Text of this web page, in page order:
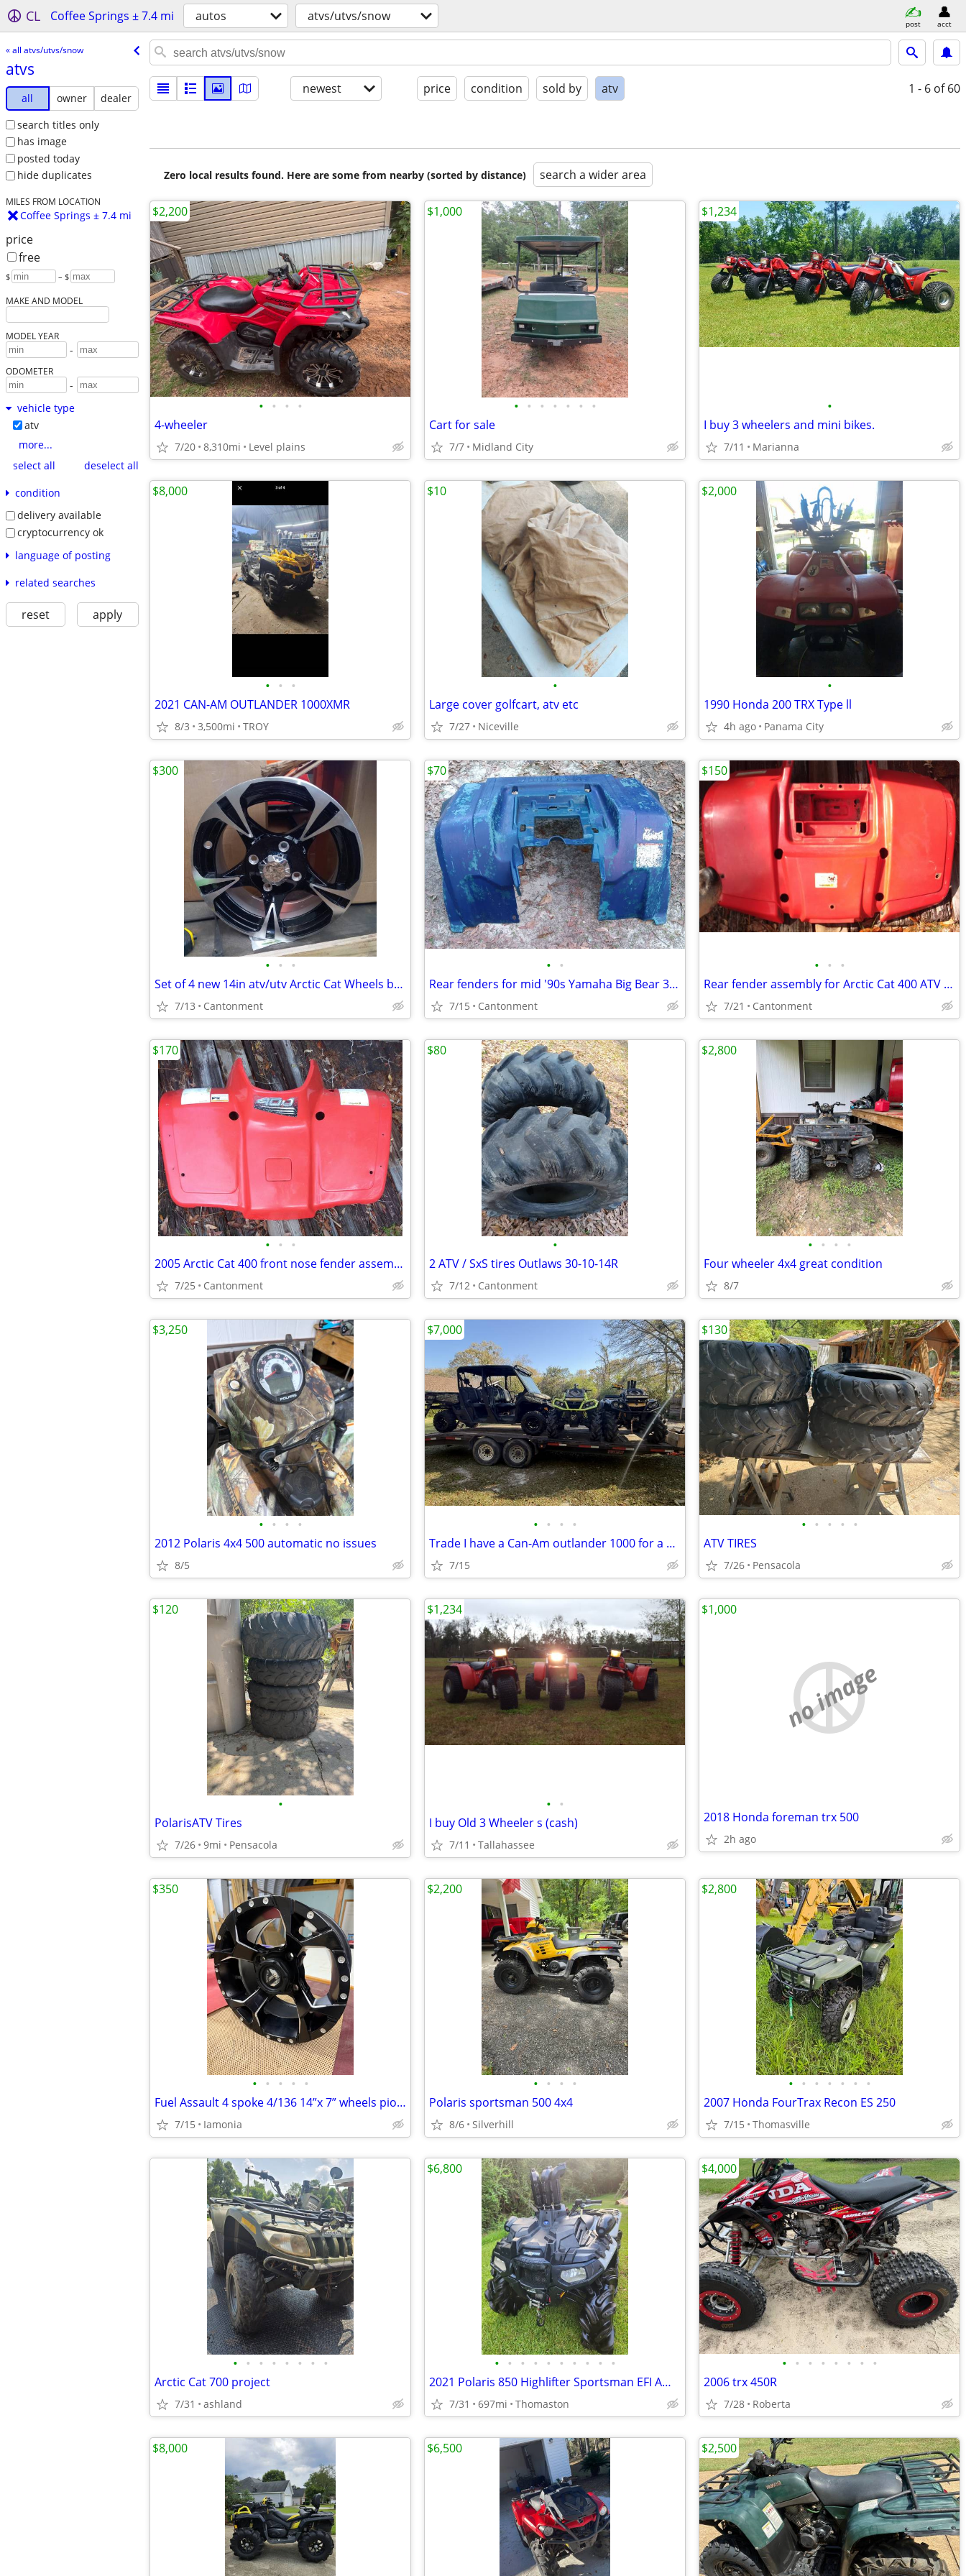
CL Coffee Springs ± 7.4 mi autos atvs/utvs/snow post acct
« all atvs/utvs/snow
atvs
all owner
dealer
search titles only
has image
posted today
hide duplicates
MILES FROM LOCATION
Coffee Springs ± 7.4 mi
price
free
$ – $
MAKE AND MODEL
MODEL YEAR
-
ODOMETER
-
vehicle type
atv
more...
select all
deselect all
condition
delivery available
cryptocurrency ok
language of posting
related searches
reset apply
newest price condition sold by atv 1 - 6 of 60
Zero local results found. Here are some from nearby (sorted by distance) search a wider area
• • • •
4-wheeler
7/20 8,310mi Level plains
$2,200
• • • • • • •
Cart for sale
7/7 Midland City
$1,000
•
I buy 3 wheelers and mini bikes.
7/11 Marianna
$1,234
• • •
2021 CAN-AM OUTLANDER 1000XMR
8/3 3,500mi TROY
$8,000
•
Large cover golfcart, atv etc
7/27 Niceville
$10
•
1990 Honda 200 TRX Type ll
4h ago Panama City
$2,000
• • •
Set of 4 new 14in atv/utv Arctic Cat Wheels bolt pattern 4x115
7/13 Cantonment
$300
• •
Rear fenders for mid '90s Yamaha Big Bear 350
7/15 Cantonment
$70
• • •
Rear fender assembly for Arctic Cat 400 ATV 2005
7/21 Cantonment
$150
• • •
2005 Arctic Cat 400 front nose fender assembly
7/25 Cantonment
$170
•
2 ATV / SxS tires Outlaws 30-10-14R
7/12 Cantonment
$80
• • • •
Four wheeler 4x4 great condition
8/7
$2,800
• • • •
2012 Polaris 4x4 500 automatic no issues
8/5
$3,250
• • • •
Trade I have a Can-Am outlander 1000 for a bass boat
7/15
$7,000
• • • • •
ATV TIRES
7/26 Pensacola
$130
•
PolarisATV Tires
7/26 9mi Pensacola
$120
• •
I buy Old 3 Wheeler s (cash)
7/11 Tallahassee
$1,234
no image
2018 Honda foreman trx 500
2h ago
$1,000
• • • • •
Fuel Assault 4 spoke 4/136 14”x 7” wheels pioneer 1000
7/15 Iamonia
$350
• • • •
Polaris sportsman 500 4x4
8/6 Silverhill
$2,200
• • • • • • •
2007 Honda FourTrax Recon ES 250
7/15 Thomasville
$2,800
• • • • • • • •
Arctic Cat 700 project
7/31 ashland
• • • • • • • • • •
2021 Polaris 850 Highlifter Sportsman EFI AWD
7/31 697mi Thomaston
$6,800
• • • • • • • •
2006 trx 450R
7/28 Roberta
$4,000
$8,000 $6,500 $2,500